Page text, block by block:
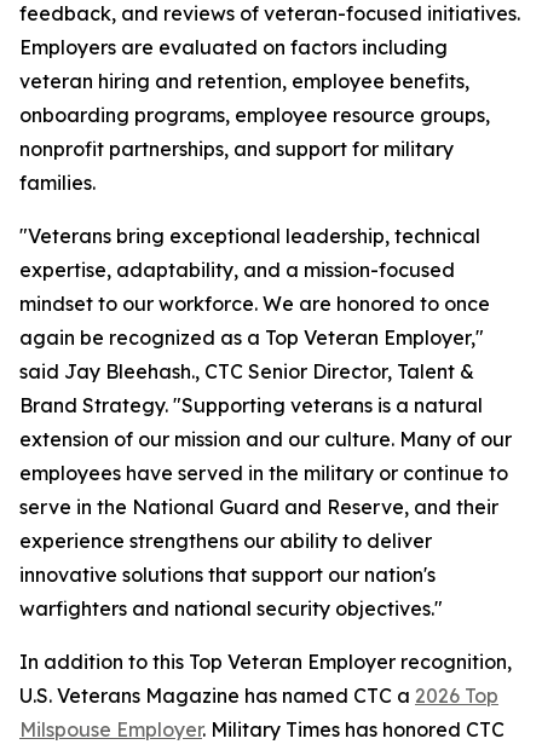
feedback, and reviews of veteran-focused initiatives.
Employers are evaluated on factors including
veteran hiring and retention, employee benefits,
onboarding programs, employee resource groups,
nonprofit partnerships, and support for military
families.
"Veterans bring exceptional leadership, technical
expertise, adaptability, and a mission-focused
mindset to our workforce. We are honored to once
again be recognized as a Top Veteran Employer,"
said Jay Bleehash., CTC Senior Director, Talent &
Brand Strategy. "Supporting veterans is a natural
extension of our mission and our culture. Many of our
employees have served in the military or continue to
serve in the National Guard and Reserve, and their
experience strengthens our ability to deliver
innovative solutions that support our nation's
warfighters and national security objectives."
In addition to this Top Veteran Employer recognition,
U.S. Veterans Magazine has named CTC a 2026 Top
Milspouse Employer. Military Times has honored CTC